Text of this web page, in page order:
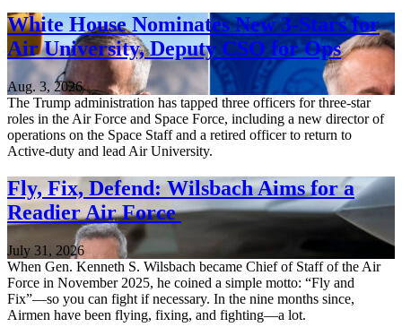
White House Nominates New 3-Stars for
Air University, Deputy CSO for Ops
Aug. 3, 2026
The Trump administration has tapped three officers for three-star
roles in the Air Force and Space Force, including a new director of
operations on the Space Staff and a retired officer to return to
Active-duty and lead Air University.
Fly, Fix, Defend: Wilsbach Aims for a
Readier Air Force
July 31, 2026
When Gen. Kenneth S. Wilsbach became Chief of Staff of the Air
Force in November 2025, he coined a simple motto: “Fly and
Fix”—so you can fight if necessary. In the nine months since,
Airmen have been flying, fixing, and fighting—a lot.